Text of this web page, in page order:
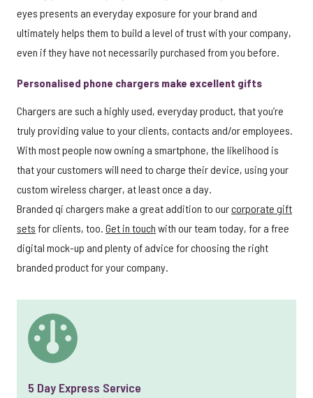
eyes presents an everyday exposure for your brand and
ultimately helps them to build a level of trust with your company,
even if they have not necessarily purchased from you before.
Personalised phone chargers make excellent gifts
Chargers are such a highly used, everyday product, that you’re
truly providing value to your clients, contacts and/or employees.
With most people now owning a smartphone, the likelihood is
that your customers will need to charge their device, using your
custom wireless charger, at least once a day.
Branded qi chargers make a great addition to ourcorporate gift
sets for clients, too. Get in touch with our team today, for a free
digital mock-up and plenty of advice for choosing the right
branded product for your company.
5 Day Express Service